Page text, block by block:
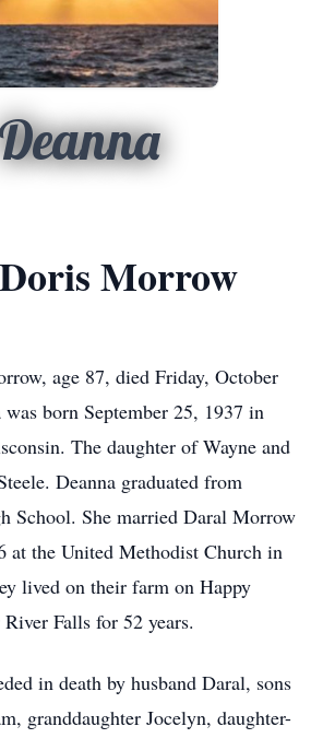
Morrow
age 87, died Friday, October
was born September 25, 1937 in
The daughter of Wayne and
Deanna graduated from
School. She married Daral Morrow
at the United Methodist Church in
lived on their farm on Happy
Falls for 52 years.
in death by husband Daral, sons
granddaughter Jocelyn, daughter-